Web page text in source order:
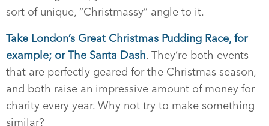
sort of unique, “Christmassy” angle to it.
Take London’s Great Christmas Pudding Race, for
example; or The Santa Dash. They’re both events
that are perfectly geared for the Christmas season,
and both raise an impressive amount of money for
charity every year. Why not try to make something
similar?